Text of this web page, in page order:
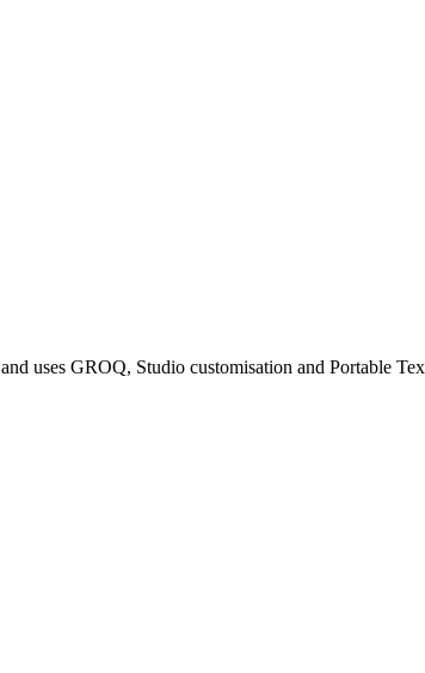
uses GROQ, Studio customisation and Portable